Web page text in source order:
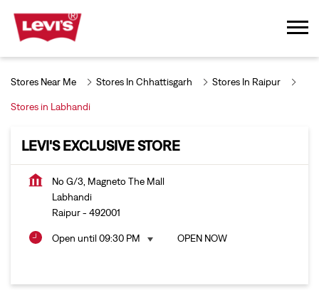
Stores Near Me Stores In Chhattisgarh Stores In Raipur
Stores in Labhandi
LEVI'S EXCLUSIVE STORE
No G/3, Magneto The Mall
Labhandi
Raipur- 492001
Open until 09:30 PM OPEN NOW